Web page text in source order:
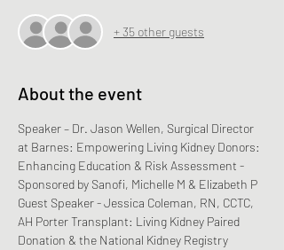
+ 35 other guests
About the event
Speaker – Dr. Jason Wellen, Surgical Director
at Barnes: Empowering Living Kidney Donors:
Enhancing Education & Risk Assessment -
Sponsored by Sanofi, Michelle M & Elizabeth P
Guest Speaker - Jessica Coleman, RN, CCTC,
AH Porter Transplant: Living Kidney Paired
Donation & the National Kidney Registry